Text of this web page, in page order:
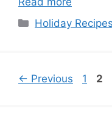
Categories
Holiday Recipes
← Previous Page
1 2